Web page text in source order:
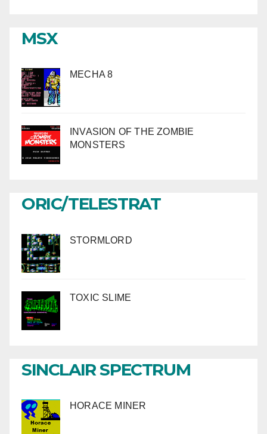
MSX
MECHA 8
INVASION OF THE ZOMBIE
MONSTERS
ORIC/TELESTRAT
STORMLORD
TOXIC SLIME
SINCLAIR SPECTRUM
HORACE MINER